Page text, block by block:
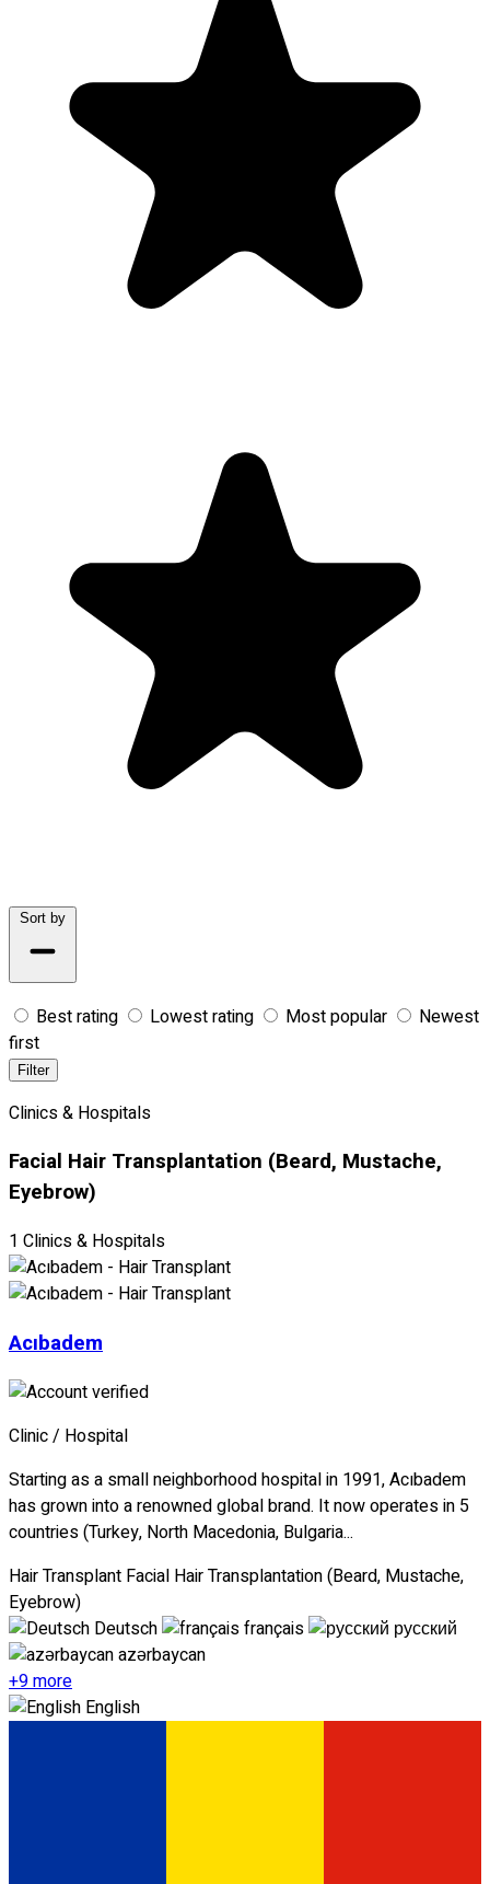
Sort by
Best rating Lowest rating Most popular
Newest
first
Filter
Clinics & Hospitals
Facial Hair Transplantation (Beard, Mustache,
Eyebrow)
1 Clinics & Hospitals
Acıbadem
Clinic / Hospital
Starting as a small neighborhood hospital in 1991, Acıbadem
has grown into a renowned global brand. It now operates in 5
countries (Turkey, North Macedonia, Bulgaria...
Hair Transplant Facial Hair Transplantation (Beard, Mustache,
Eyebrow)
Deutsch
français
русский
azərbaycan
+9 more
English